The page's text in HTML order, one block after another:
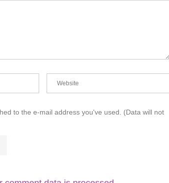
to the e-mail address you've used. (Data will not